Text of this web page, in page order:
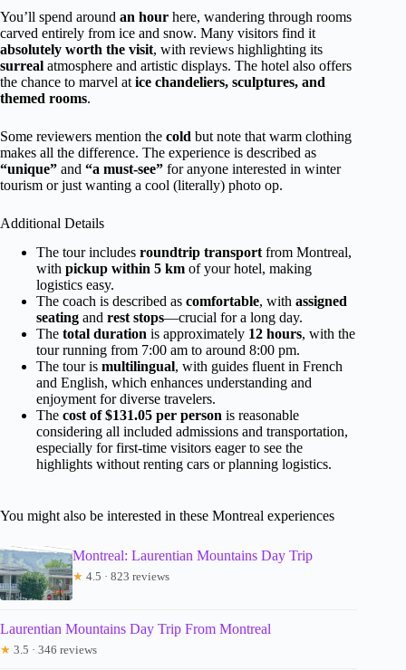
You’ll spend around an hour here, wandering through rooms
carved entirely from ice and snow. Many visitors find it
absolutely worth the visit, with reviews highlighting its
surreal atmosphere and artistic displays. The hotel also offers
the chance to marvel at ice chandeliers, sculptures, and
themed rooms.
Some reviewers mention the cold but note that warm clothing
makes all the difference. The experience is described as
“unique” and “a must-see” for anyone interested in winter
tourism or just wanting a cool (literally) photo op.
Additional Details
The tour includes roundtrip transportfrom Montreal,
with pickup within 5 km of your hotel, making
logistics easy.
The coach is described as comfortable, with assigned
seating and rest stops—crucial for a long day.
The total duration is approximately 12 hours, with the
tour running from 7:00 am to around 8:00 pm.
The tour is multilingual, with guides fluent in French
and English, which enhances understanding and
enjoyment for diverse travelers.
The cost of $131.05 per person is reasonable
considering all included admissions and transportation,
especially for first-time visitors eager to see the
highlights without renting cars or planning logistics.
You might also be interested in these Montreal experiences
Montreal: Laurentian Mountains Day Trip
★ 4.5 · 823 reviews
Laurentian Mountains Day Trip From Montreal
★ 3.5 · 346 reviews